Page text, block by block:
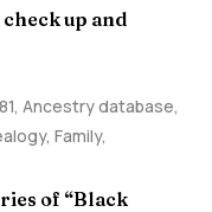
up and
, Ancestry database,
, Family,
of “Black